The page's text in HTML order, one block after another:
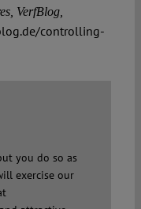
VerfBlog,
controlling-
you do so as
exercise our